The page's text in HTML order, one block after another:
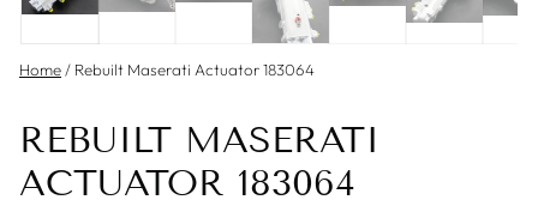
Home / Rebuilt Maserati Actuator 183064
REBUILT MASERATI
ACTUATOR 183064